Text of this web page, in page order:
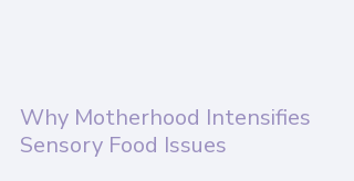
Why Motherhood Intensifies
Sensory Food Issues